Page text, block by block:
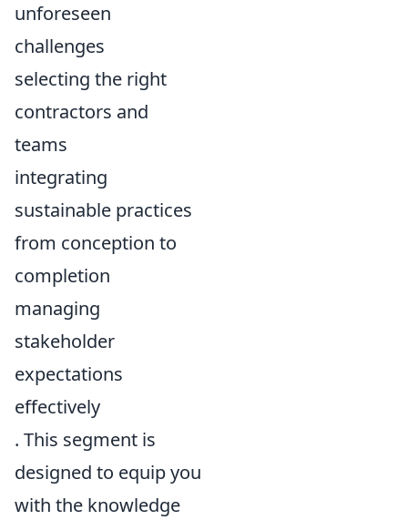
unforeseen
challenges
selecting the right
contractors and
teams
integrating
sustainable practices
from conception to
completion
managing
stakeholder
expectations
effectively
. This segment is
designed to equip you
with the knowledge